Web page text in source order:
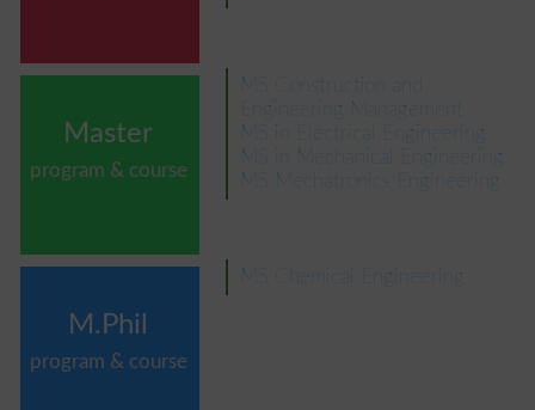
Master
program & course
MS Construction and
Engineering Management
MS in Electrical Engineering
MS in Mechanical Engineering
MS Mechatronics Engineering
M.Phil
program & course
MS Chemical Engineering